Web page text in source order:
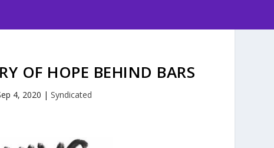
OF HOPE BEHIND BARS
4, 2020 |Syndicated